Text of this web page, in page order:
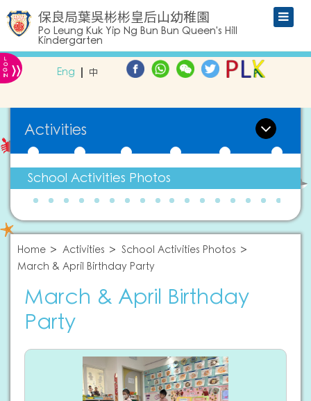
保良局葉吳彬彬皇后山幼稚園
Po Leung Kuk Yip Ng Bun Bun Queen's Hill
Kindergarten
L
O
G
IN » Eng 中
Activities
School Activities Photos
Home Activities
School Activities Photos
March & April Birthday Party
March & April Birthday
Party